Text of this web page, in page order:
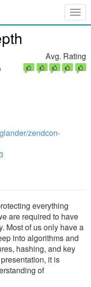
zendcon-
Avg. Rating
everything
are required to have
Most of us only have a
into algorithms and
hashing, and key
it is
of